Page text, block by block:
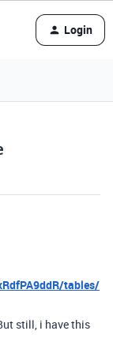
Login
tables/
still, i have this